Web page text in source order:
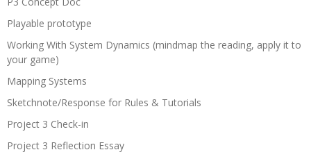
Playable prototype
Working With System Dynamics (mindmap the reading, apply it to
your game)
Mapping Systems
Sketchnote/Response for Rules & Tutorials
Project 3 Check-in
Project 3 Reflection Essay